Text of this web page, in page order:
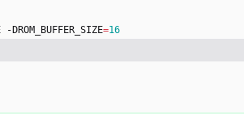
DROM_BUFFER_SIZE=16